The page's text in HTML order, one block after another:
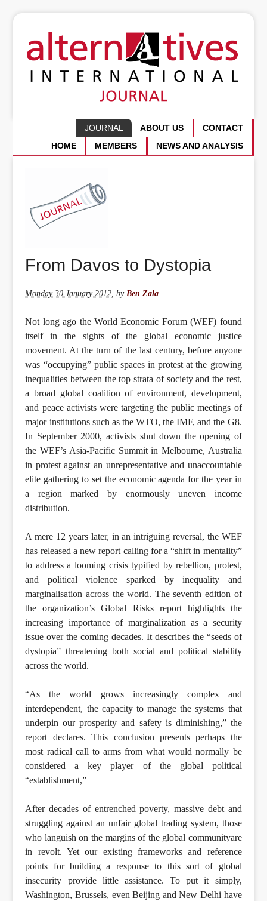
CONTACT
ABOUT US
JOURNAL
NEWS AND ANALYSIS
MEMBERS
HOME
From Davos to Dystopia
Monday 30 January 2012,byBen Zala
Not long ago the World Economic Forum (WEF) found
itself in the sights of the global economic justice
movement. At the turn of the last century, before anyone
was “occupying” public spaces in protest at the growing
inequalities between the top strata of society and the rest,
a broad global coalition of environment, development,
and peace activists were targeting the public meetings of
major institutions such as the WTO, the IMF, and the G8.
In September 2000, activists shut down the opening of
the WEF’s Asia-Pacific Summit in Melbourne, Australia
in protest against an unrepresentative and unaccountable
elite gathering to set the economic agenda for the year in
a region marked by enormously uneven income
distribution.
A mere 12 years later, in an intriguing reversal, the WEF
has released a new report calling for a “shift in mentality”
to address a looming crisis typified by rebellion, protest,
and political violence sparked by inequality and
marginalisation across the world. The seventh edition of
the organization’s Global Risks report highlights the
increasing importance of marginalization as a security
issue over the coming decades. It describes the “seeds of
dystopia” threatening both social and political stability
across the world.
“As the world grows increasingly complex and
interdependent, the capacity to manage the systems that
underpin our prosperity and safety is diminishing,” the
report declares. This conclusion presents perhaps the
most radical call to arms from what would normally be
considered a key player of the global political
“establishment,”
After decades of entrenched poverty, massive debt and
struggling against an unfair global trading system, those
who languish on the margins of the global communityare
in revolt. Yet our existing frameworks and reference
points for building a response to this sort of global
insecurity provide little assistance. To put it simply,
Washington, Brussels, even Beijing and New Delhi have